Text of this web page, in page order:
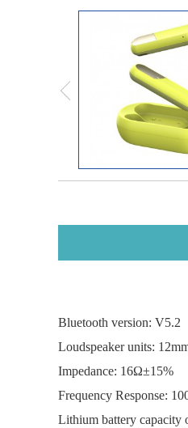
Frequency
Lithium battery capacity